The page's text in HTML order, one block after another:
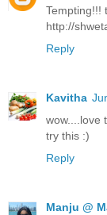
Tempting!!!
http://
Reply
Kavitha
wow....love
try this :)
Reply
Manju @